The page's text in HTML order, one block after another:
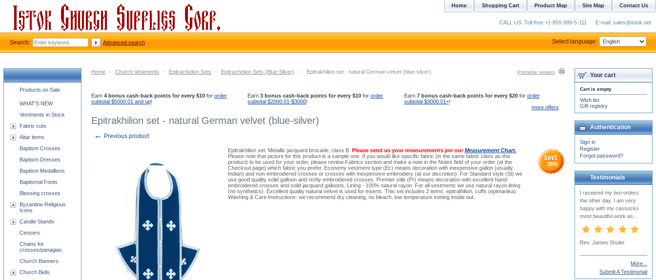
Home - Church Vestments - Epitrachelion Sets - Epitrachelion Sets (Blue-Silver) - Epitrakhilion set - natural German velvet (blue-silver) Printable version
Earn 4 bonus cash-back points for every $10 for order
subtotal $5000.01 and up!
Earn3 bonus cash-back points for every $10 fororder
subtotal $2000.01-$3000!
Earn 7 bonus cash-back points for every $20for order
subtotal $3000.01+!
more offers
Epitrakhilion set - natural German velvet (blue-silver)
← Previous product
Epitrakhilion set. Metallic jacquard brocade, class B. Please send us your measurements per ourMeasurement Chart.
Please note that picture for this product is a sample one. If you would like specific fabric (in the same fabric class as this
product) to be used for your order, please review Fabrics section and make a note in the Notes field of your order (at the
Checkout page) which fabric you prefer. Economy vestment type (Ec) means decoration with inexpensive gallon (usually
Indian) and non-embroidered crosses or crosses with inexpensive embroidery (at our discretion). For Standard style (St) we
use good quality solid galloon and richly embroidered crosses. Premier stile (Pr) means decoration with excellent hand-
embroidered crosses and solid jacquard galloons. Lining - 100% natural rayon. For all vestments we use natural rayon lining
(no synthetics). Excellent quality natural velvet is used for inserts. This set includes 2 items: epitralhilion, cuffs (epimanika).
Washing & Care Instructions: we recommend dry cleaning, no bleach, low temperature ironing inside out.
26%
Church supplies categories
Products on Sale
WHAT'S NEW
Vestments in Stock
Fabric cuts
Altar items
Baptism Crosses
Baptism Dresses
Baptism Medallions
Baptismal Fonts
Blessing crosses
Byzantine Religious
Icons
Candle Stands
Censers
Chains for
crosses/panagias
Church Banners
Church Bells
Your cart
Cart is empty
Wish list
Gift registry
Authentication
Sign in
Register
Forgot password?
Testimonials
More...
Submit A Testimonial
Contact Us
Site Map
Product Map
Shopping Cart
Home
CALL US: Toll-free +1-855-999-5-111 E-mail: sales@istok.net
Search: Advanced search Select language: